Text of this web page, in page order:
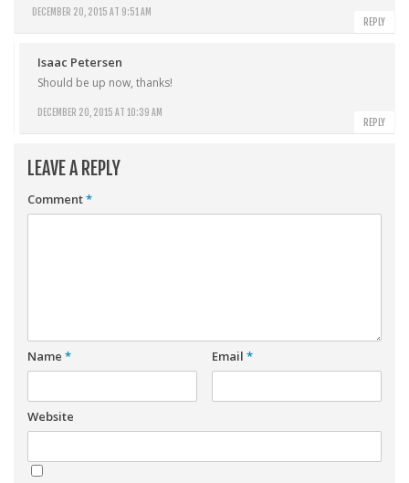
DECEMBER 20, 2015 AT 9:51 AM
REPLY
Isaac Petersen
DECEMBER 20, 2015 AT 10:39 AM
Should be up now, thanks!
REPLY
LEAVE A REPLY
Comment*
Name * Email *
Website